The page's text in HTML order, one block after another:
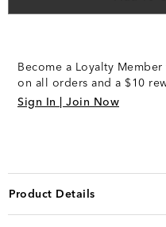
Become a Loyalty
on all orders and a $10
Sign In | Join Now
Product Details